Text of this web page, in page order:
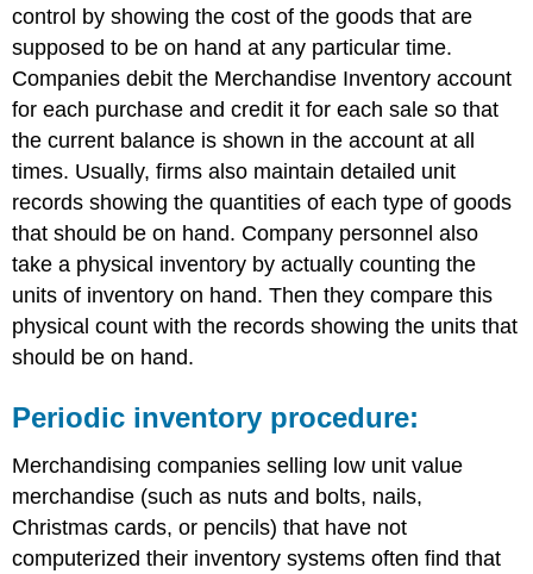
control by showing the cost of the goods that are
supposed to be on hand at any particular time.
Companies debit the Merchandise Inventory account
for each purchase and credit it for each sale so that
the current balance is shown in the account at all
times. Usually, firms also maintain detailed unit
records showing the quantities of each type of goods
that should be on hand. Company personnel also
take a physical inventory by actually counting the
units of inventory on hand. Then they compare this
physical count with the records showing the units that
should be on hand.
Periodic inventory procedure:
Merchandising companies selling low unit value
merchandise (such as nuts and bolts, nails,
Christmas cards, or pencils) that have not
computerized their inventory systems often find that